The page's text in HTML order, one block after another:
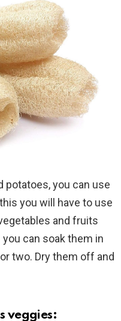
potatoes, you can use
you will have to use
and fruits
can soak them in
two. Dry them off and
veggies: